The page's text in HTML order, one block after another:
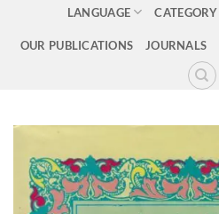
LANGUAGE CATEGORY
OUR PUBLICATIONS JOURNALS